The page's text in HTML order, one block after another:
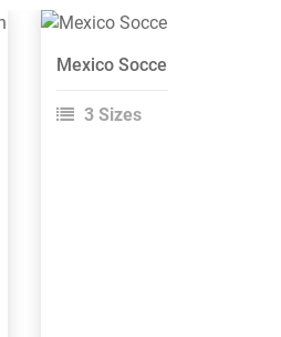
View Details
3 Sizes